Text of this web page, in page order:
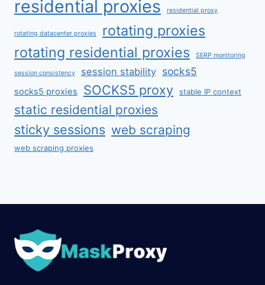
residential proxies residential proxy
rotating datacenter proxies
rotating proxies
rotating residential proxies
SERP monitoring
session consistency session stability socks5
socks5 proxies SOCKS5 proxy stable IP context
static residential proxies
sticky sessions web scraping
web scraping proxies